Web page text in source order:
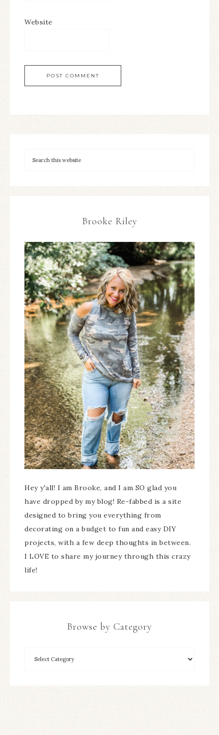
Website
Brooke Riley
Hey y'all! I am Brooke, and I am SO glad you
have dropped by my blog! Re-fabbed is a site
designed to bring you everything from
decorating on a budget to fun and easy DIY
projects, with a few deep thoughts in between.
I LOVE to share my journey through this crazy
life!
Browse by Category